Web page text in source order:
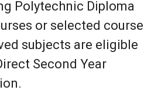
Polytechnic Diploma
or selected course
subjects are eligible
Second Year